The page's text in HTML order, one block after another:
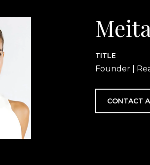
TITLE
Founder |
CONTACT